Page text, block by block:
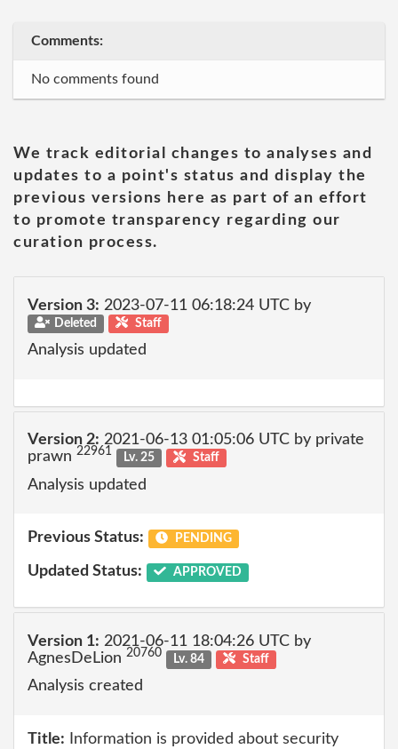
Comments:
No comments found
We track editorial changes to analyses and
updates to a point's status and display the
previous versions here as part of an effort
to promote transparency regarding our
curation process.
Version 3: 2023-07-11 06:18:24 UTC by
Deleted Staff
Analysis updated
Version 2: 2021-06-13 01:05:06 UTC by private
prawn 22961 Lv. 25 Staff
Analysis updated
Previous Status: PENDING
Updated Status: APPROVED
Version 1: 2021-06-11 18:04:26 UTC by
AgnesDeLion 20760 Lv. 84 Staff
Analysis created
Title: Information is provided about security